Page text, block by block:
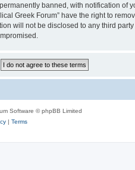
banned, with notification of
Greek Forum” have the right to
will not be disclosed to any third
Software © phpBB Limited
| Terms